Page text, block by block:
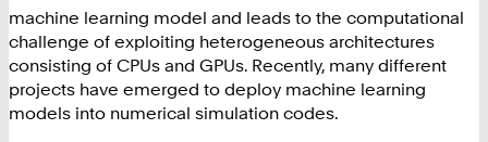
machine learning model and leads to the computational
challenge of exploiting heterogeneous architectures
consisting of CPUs and GPUs. Recently, many different
projects have emerged to deploy machine learning
models into numerical simulation codes.